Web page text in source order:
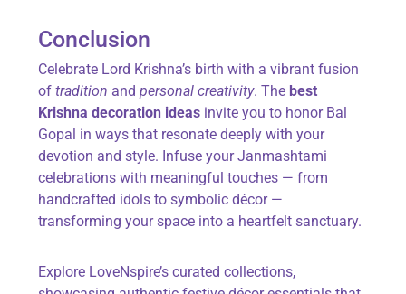
Conclusion
Celebrate Lord Krishna’s birth with a vibrant fusion
oftradition andpersonal creativity. The best
Krishna decoration ideas invite you to honor Bal
Gopal in ways that resonate deeply with your
devotion and style. Infuse your Janmashtami
celebrations with meaningful touches — from
handcrafted idols to symbolic décor —
transforming your space into a heartfelt sanctuary.
Explore LoveNspire’s curated collections,